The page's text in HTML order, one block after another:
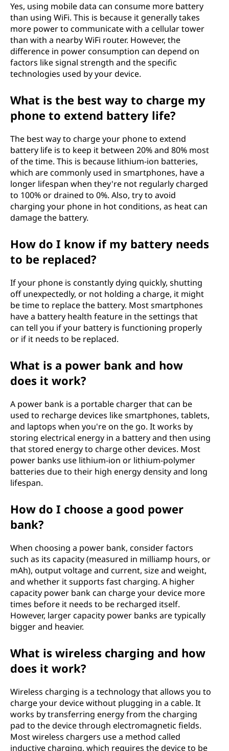
Yes, using mobile data can consume more battery
than using WiFi. This is because it generally takes
more power to communicate with a cellular tower
than with a nearby WiFi router. However, the
difference in power consumption can depend on
factors like signal strength and the specific
technologies used by your device.
What is the best way to charge my
phone to extend battery life?
The best way to charge your phone to extend
battery life is to keep it between 20% and 80% most
of the time. This is because lithium-ion batteries,
which are commonly used in smartphones, have a
longer lifespan when they're not regularly charged
to 100% or drained to 0%. Also, try to avoid
charging your phone in hot conditions, as heat can
damage the battery.
How do I know if my battery needs
to be replaced?
If your phone is constantly dying quickly, shutting
off unexpectedly, or not holding a charge, it might
be time to replace the battery. Most smartphones
have a battery health feature in the settings that
can tell you if your battery is functioning properly
or if it needs to be replaced.
What is a power bank and how
does it work?
A power bank is a portable charger that can be
used to recharge devices like smartphones, tablets,
and laptops when you're on the go. It works by
storing electrical energy in a battery and then using
that stored energy to charge other devices. Most
power banks use lithium-ion or lithium-polymer
batteries due to their high energy density and long
lifespan.
How do I choose a good power
bank?
When choosing a power bank, consider factors
such as its capacity (measured in milliamp hours, or
mAh), output voltage and current, size and weight,
and whether it supports fast charging. A higher
capacity power bank can charge your device more
times before it needs to be recharged itself.
However, larger capacity power banks are typically
bigger and heavier.
What is wireless charging and how
does it work?
Wireless charging is a technology that allows you to
charge your device without plugging in a cable. It
works by transferring energy from the charging
pad to the device through electromagnetic fields.
Most wireless chargers use a method called
inductive charging, which requires the device to be